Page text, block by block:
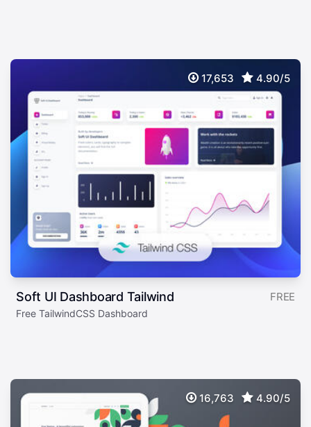
17,653 4.90/5
Soft UI Dashboard Tailwind FREE
Free TailwindCSS Dashboard
16,763 4.90/5